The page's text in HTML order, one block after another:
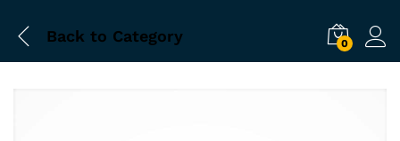
Back to Category 0